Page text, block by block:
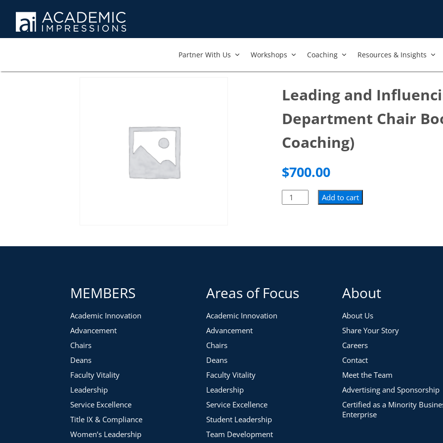
Partner With Us​ Workshops​ Coaching Resources & Insights
Leading and
Department Chair
Coaching)
$700.00
Add to cart
MEMBERS
Academic Innovation
Advancement
Chairs
Deans
Faculty Vitality
Leadership
Service Excellence
Title IX & Compliance
Women’s Leadership
Areas of Focus
Academic Innovation
Advancement
Chairs
Deans
Faculty Vitality
Leadership
Service Excellence
Student Leadership
Team Development
About
About Us
Share Your Story
Careers
Contact
Meet the Team
Advertising and Sponsorship
Certified as a Minority
Enterprise